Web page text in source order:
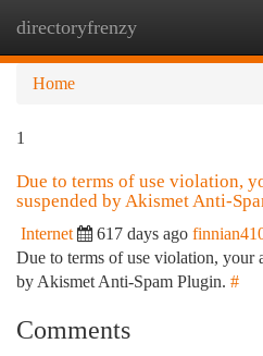
directoryfrenzy
Home
1
Due to terms of use violation,
suspended by Akismet Anti-
Internet 617 days ago
Due to terms of use violation, your
by Akismet Anti-Spam Plugin. #
Comments